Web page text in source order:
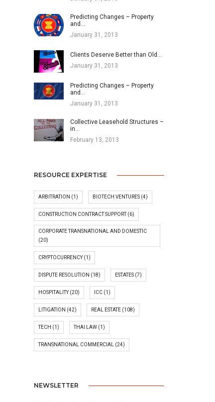
Predicting Changes – Property
and…
January 31, 2013
Clients Deserve Better than Old…
January 31, 2013
Predicting Changes – Property
and…
January 31, 2013
Collective Leasehold Structures –
in…
February 13, 2013
RESOURCE EXPERTISE
ARBITRATION (1) BIOTECH VENTURES(4)
CONSTRUCTION CONTRACT SUPPORT (6)
CORPORATE TRANSNATIONAL AND DOMESTIC
(20)
CRYPTOCURRENCY(1)
DISPUTE RESOLUTION (18) ESTATES(7)
HOSPITALITY(20) ICC(1)
LITIGATION (42) REAL ESTATE(108)
TECH (1) THAI LAW(1)
TRANSNATIONAL COMMERCIAL(24)
NEWSLETTER